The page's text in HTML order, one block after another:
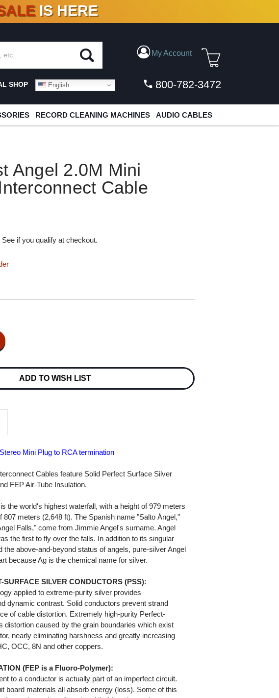
- 90% OFFON VINYL & DIGITAL
IS HERE
My Account
SHOP English 800-782-3472
RECORD CLEANING MACHINES AUDIO CABLES
Angel 2.0M Mini
Cable
See if you qualify at checkout.
RCA
ADD TO WISH LIST
Mini Plug to RCA termination
Cables feature Solid Perfect Surface Silver
FEP Air-Tube Insulation.
the world's highest waterfall, with a height of 979 meters
807 meters (2,648 ft). The Spanish name "Salto Ángel,"
Falls," come from Jimmie Angel's surname. Angel
the first to fly over the falls. In addition to its singular
the above-and-beyond status of angels, pure-silver Angel
because Ag is the chemical name for silver.
SURFACE SILVER CONDUCTORS (PSS):
applied to extreme-purity silver provides
dynamic contrast. Solid conductors prevent strand
of cable distortion. Extremely high-purity Perfect-
distortion caused by the grain boundaries which exist
nearly eliminating harshness and greatly increasing
OCC, 8N and other coppers.
(FEP is a Fluoro-Polymer):
to a conductor is actually part of an imperfect circuit.
board materials all absorb energy (loss). Some of this